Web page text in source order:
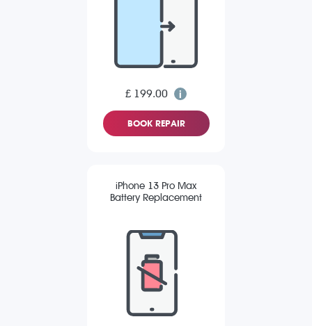
£ 199.00
BOOK REPAIR
iPhone 13 Pro Max
Battery Replacement